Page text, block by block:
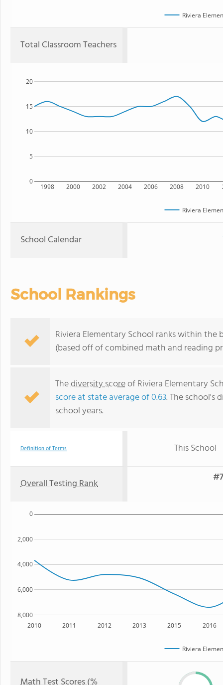
Riviera
Total Classroom Teachers
1998 2000 2002 2004 2006 2008 2010
0
5
10
15
20
Riviera
School Calendar
School Rankings
Riviera Elementary School ranks within
(based off of combined math and reading
Thediversity scoreof Riviera Elementary
score at state average of 0.63. The school's
school years.
Definition of Terms This School
Overall Testing Rank
2010 2011 2012 2013 2015 2016
8,000
6,000
4,000
2,000
0
Riviera